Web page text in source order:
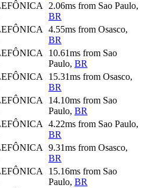
2.06ms from Sao Paulo,
BR
4.55ms from Osasco,
BR
10.61ms from Sao
Paulo, BR
15.31ms from Osasco,
BR
14.10ms from Sao
Paulo, BR
4.22ms from Sao Paulo,
BR
9.31ms from Osasco,
BR
15.16ms from Sao
Paulo, BR